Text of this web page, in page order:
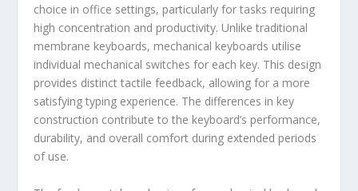
choice in office settings, particularly for tasks requiring
high concentration and productivity. Unlike traditional
membrane keyboards, mechanical keyboards utilise
individual mechanical switches for each key. This design
provides distinct tactile feedback, allowing for a more
satisfying typing experience. The differences in key
construction contribute to the keyboard’s performance,
durability, and overall comfort during extended periods
of use.